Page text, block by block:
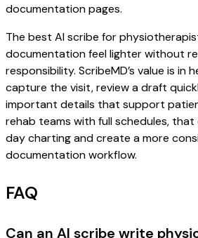
documentation pages.
The best AI scribe for
documentation feel lighter without
responsibility. ScribeMD’s value is in
capture the visit, review a draft
important details that support
rehab teams with full schedules,
day charting and create a more
documentation workflow.
FAQ
Can an AI scribe write